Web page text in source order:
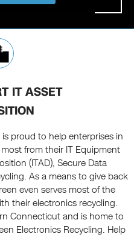
IT ASSET
proud to help enterprises in
from their IT Equipment
(ITAD), Secure Data
As a means to give back
even serves most of the
their electronics recycling.
Connecticut and is home to
Electronics Recycling. Help